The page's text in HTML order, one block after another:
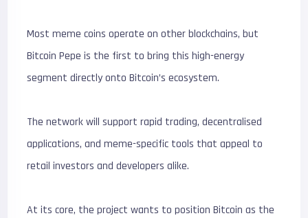
Most meme coins operate on other blockchains, but
Bitcoin Pepe is the first to bring this high-energy
segment directly onto Bitcoin’s ecosystem.
The network will support rapid trading, decentralised
applications, and meme-specific tools that appeal to
retail investors and developers alike.
At its core, the project wants to position Bitcoin as the